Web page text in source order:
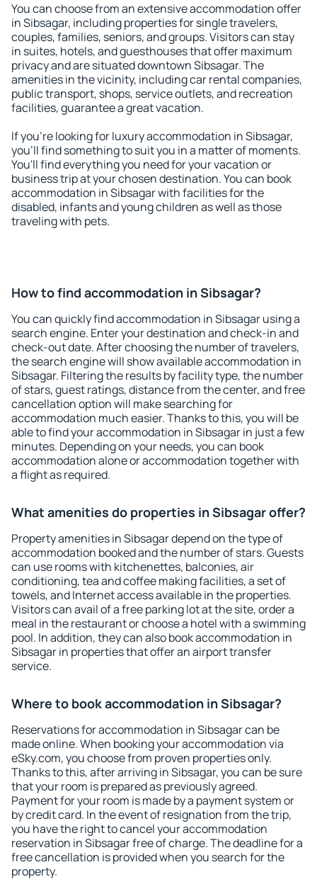
You can choose from an extensive accommodation offer
in Sibsagar, including properties for single travelers,
couples, families, seniors, and groups. Visitors can stay
in suites, hotels, and guesthouses that offer maximum
privacy and are situated downtown Sibsagar. The
amenities in the vicinity, including car rental companies,
public transport, shops, service outlets, and recreation
facilities, guarantee a great vacation.
If you're looking for luxury accommodation in Sibsagar,
you'll find something to suit you in a matter of moments.
You'll find everything you need for your vacation or
business trip at your chosen destination. You can book
accommodation in Sibsagar with facilities for the
disabled, infants and young children as well as those
traveling with pets.
How to find accommodation in Sibsagar?
You can quickly find accommodation in Sibsagar using a
search engine. Enter your destination and check-in and
check-out date. After choosing the number of travelers,
the search engine will show available accommodation in
Sibsagar. Filtering the results by facility type, the number
of stars, guest ratings, distance from the center, and free
cancellation option will make searching for
accommodation much easier. Thanks to this, you will be
able to find your accommodation in Sibsagar in just a few
minutes. Depending on your needs, you can book
accommodation alone or accommodation together with
a flight as required.
What amenities do properties in Sibsagar offer?
Property amenities in Sibsagar depend on the type of
accommodation booked and the number of stars. Guests
can use rooms with kitchenettes, balconies, air
conditioning, tea and coffee making facilities, a set of
towels, and Internet access available in the properties.
Visitors can avail of a free parking lot at the site, order a
meal in the restaurant or choose a hotel with a swimming
pool. In addition, they can also book accommodation in
Sibsagar in properties that offer an airport transfer
service.
Where to book accommodation in Sibsagar?
Reservations for accommodation in Sibsagar can be
made online. When booking your accommodation via
eSky.com, you choose from proven properties only.
Thanks to this, after arriving in Sibsagar, you can be sure
that your room is prepared as previously agreed.
Payment for your room is made by a payment system or
by credit card. In the event of resignation from the trip,
you have the right to cancel your accommodation
reservation in Sibsagar free of charge. The deadline for a
free cancellation is provided when you search for the
property.